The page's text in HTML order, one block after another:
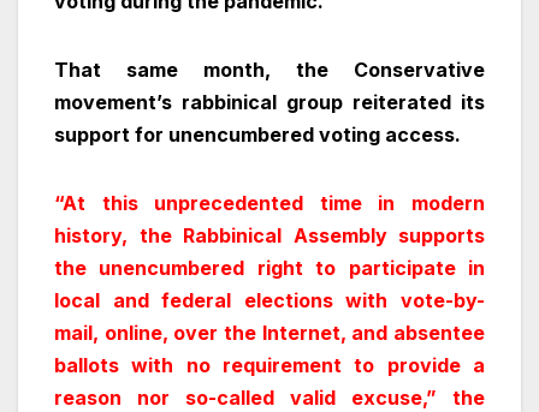
That same month, the Conservative
movement’s rabbinical group reiterated its
support for unencumbered voting access.
“At this unprecedented time in modern
history, the Rabbinical Assembly supports
the unencumbered right to participate in
local and federal elections with vote-by-
mail, online, over the Internet, and absentee
ballots with no requirement to provide a
reason nor so-called valid excuse,” the